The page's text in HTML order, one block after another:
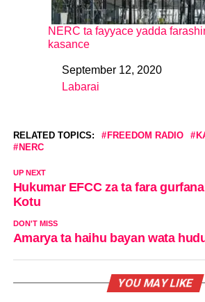
NERC ta fayyace yadda
kasance
DateSeptember 12, 2020
In relation to
Labarai
RELATED TOPICS: FREEDOM RADIO
NERC
UP NEXT
Hukumar EFCC za ta fara
Kotu
DON'T MISS
Amarya ta haihu bayan wata
YOU MAY LIKE